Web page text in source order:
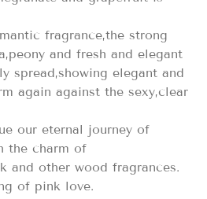
fragrance,the strong
and fresh and elegant
spread,showing elegant and
again against the sexy,clear
our eternal journey of
the charm of
and other wood fragrances.
of pink love.